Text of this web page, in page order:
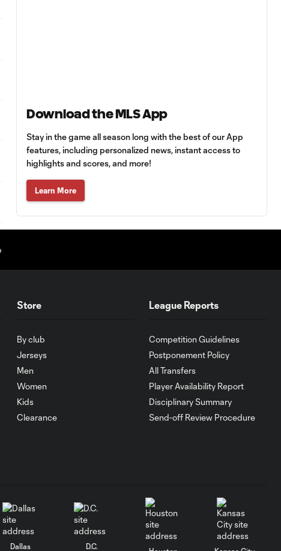
Goal: C. Bassett vs. PUE,
36'
HIGHLIGHTS:
Austin FC vs. Club
Tijuana | August 6,
2026
MATCH SNAPSHOT:
0:46
Goal: E. Mustre vs. POR, 14'
Goal: A. Lassiter vs. PUE, 5'
in Leagues Cup
opener
10:30
Download the MLS App
Stay in the game all season long with the best of our App
features, including personalized news, instant access to
highlights and scores, and more!
Learn More
Store
By club
Jerseys
Men
Women
Kids
Clearance
League Reports
Competition Guidelines
Postponement Policy
All Transfers
Player Availability Report
Disciplinary Summary
Send-off Review Procedure
Dallas D.C.